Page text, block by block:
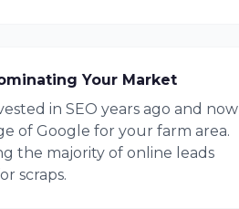
Your Market
in SEO years ago and now
of Google for your farm area.
the majority of online leads
scraps.